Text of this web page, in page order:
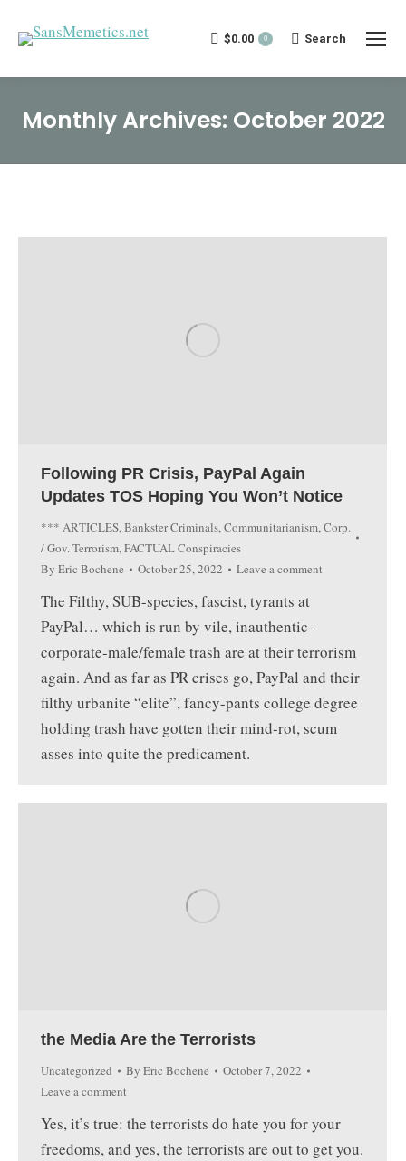
$0.00 0 Search:
Search
Monthly Archives: October 2022
Following PR Crisis, PayPal Again
Updates TOS Hoping You Won’t Notice
*** ARTICLES,Bankster Criminals,Communitarianism,Corp.
/ Gov. Terrorism,FACTUAL Conspiracies
By Eric Bochene October 25, 2022 Leave a comment
The Filthy, SUB-species, fascist, tyrants at
PayPal… which is run by vile, inauthentic-
corporate-male/female trash are at their terrorism
again. And as far as PR crises go, PayPal and their
filthy urbanite “elite”, fancy-pants college degree
holding trash have gotten their mind-rot, scum
asses into quite the predicament.
the Media Are the Terrorists
Uncategorized By Eric Bochene
October 7, 2022
Leave a comment
Yes, it’s true: the terrorists do hate you for your
freedoms, and yes, the terrorists are out to get you.